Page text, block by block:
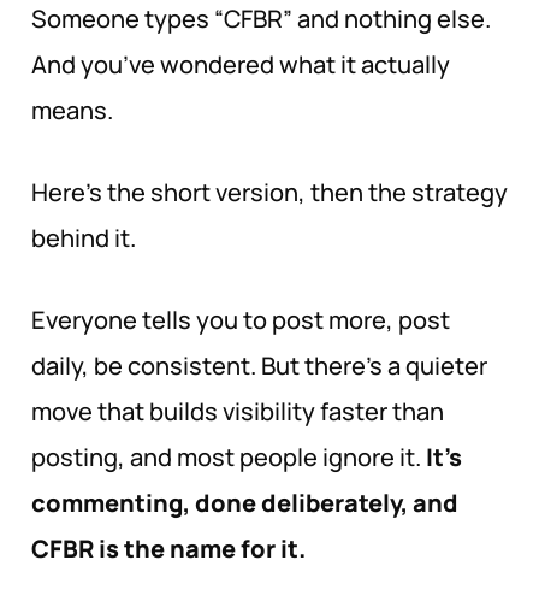
Someone types “CFBR” and nothing else.
And you’ve wondered what it actually
means.
Here’s the short version, then the strategy
behind it.
Everyone tells you to post more, post
daily, be consistent. But there’s a quieter
move that builds visibility faster than
posting, and most people ignore it. It’s
commenting, done deliberately, and
CFBR is the name for it.